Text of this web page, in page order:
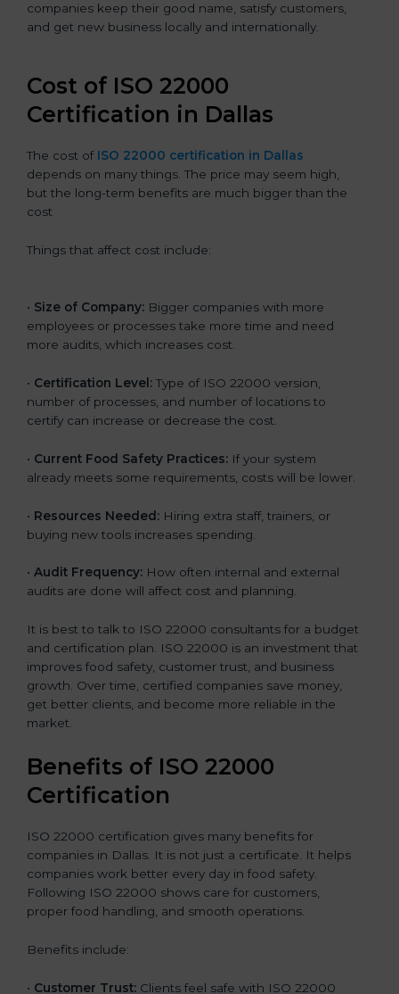
companies keep their good name, satisfy customers,
and get new business locally and internationally.
Cost of ISO 22000
Certification in Dallas
The cost of ISO 22000 certification in Dallas
depends on many things. The price may seem high,
but the long-term benefits are much bigger than the
cost
Things that affect cost include:
• Size of Company: Bigger companies with more
employees or processes take more time and need
more audits, which increases cost.
• Certification Level: Type of ISO 22000 version,
number of processes, and number of locations to
certify can increase or decrease the cost.
• Current Food Safety Practices: If your system
already meets some requirements, costs will be lower.
• Resources Needed: Hiring extra staff, trainers, or
buying new tools increases spending.
• Audit Frequency: How often internal and external
audits are done will affect cost and planning.
It is best to talk to ISO 22000 consultants for a budget
and certification plan. ISO 22000 is an investment that
improves food safety, customer trust, and business
growth. Over time, certified companies save money,
get better clients, and become more reliable in the
market.
Benefits of ISO 22000
Certification
ISO 22000 certification gives many benefits for
companies in Dallas. It is not just a certificate. It helps
companies work better every day in food safety.
Following ISO 22000 shows care for customers,
proper food handling, and smooth operations.
Benefits include:
• Customer Trust: Clients feel safe with ISO 22000